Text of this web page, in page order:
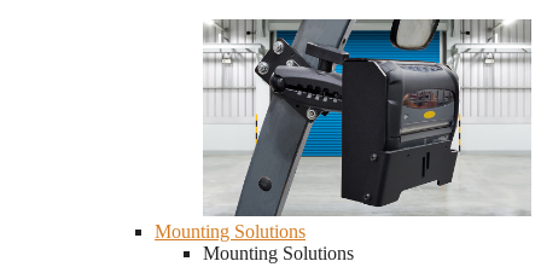
Mounting Solutions
Mounting Solutions